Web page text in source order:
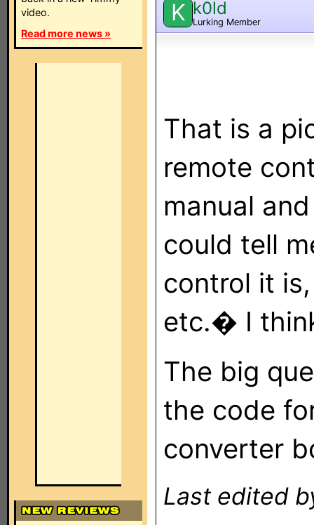
video.
Read more news »
K k0ld
Lurking Member
That is a
remote
manual
could tell
control it
etc.� I
The big
the code
converter
Last edited